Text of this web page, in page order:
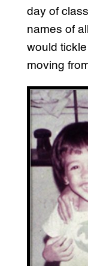
day of
names of
would
moving